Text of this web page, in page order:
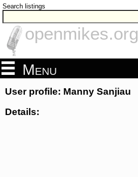
Search listings
openmikes.org
Menu
User profile: Manny Sanjiau
Details: